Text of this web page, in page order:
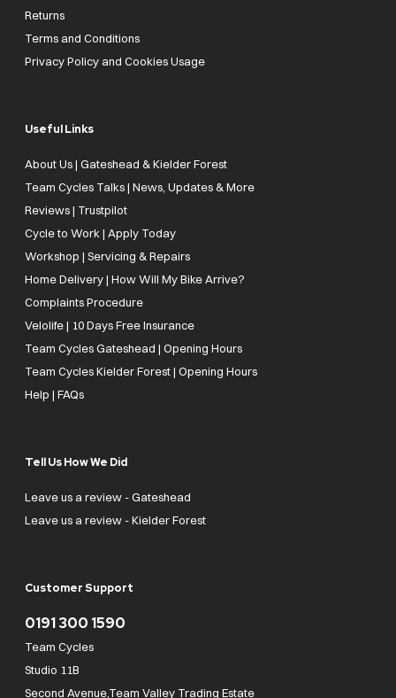
Returns
Terms and Conditions
Privacy Policy and Cookies Usage
Useful Links
About Us | Gateshead & Kielder Forest
Team Cycles Talks | News, Updates & More
Reviews | Trustpilot
Cycle to Work | Apply Today
Workshop | Servicing & Repairs
Home Delivery | How Will My Bike Arrive?
Complaints Procedure
Velolife | 10 Days Free Insurance
Team Cycles Gateshead | Opening Hours
Team Cycles Kielder Forest | Opening Hours
Help | FAQs
Tell Us How We Did
Leave us a review - Gateshead
Leave us a review - Kielder Forest
Customer Support
0191 300 1590
Team Cycles
Studio 11B
Second Avenue,Team Valley Trading Estate